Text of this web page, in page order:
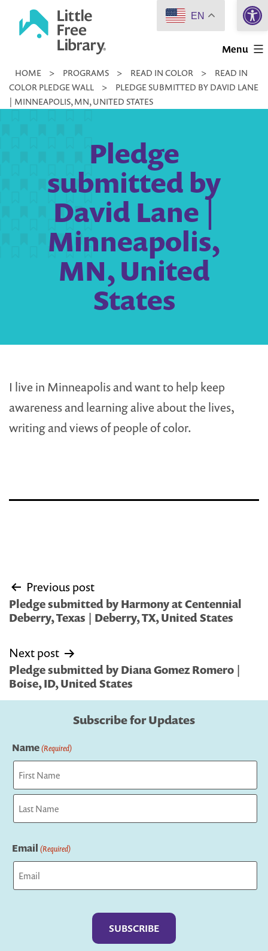
Little
Library
Menu
HOME > PROGRAMS > READ IN COLOR >
READ IN
COLOR PLEDGE WALL
>
PLEDGE SUBMITTED BY DAVID LANE
| MINNEAPOLIS, MN, UNITED STATES
Pledge
submitted by
David Lane |
Minneapolis,
MN, United
States
I live in Minneapolis and want to help keep
awareness and learning alive about the lives,
writing and views of people of color.
Post
navigation
Previous post
Pledge submitted by Harmony at Centennial
Deberry, Texas | Deberry, TX, United States
Next post
Pledge submitted by Diana Gomez Romero |
Boise, ID, United States
Subscribe for Updates
Name(Required)
First
Email (Required)
EN